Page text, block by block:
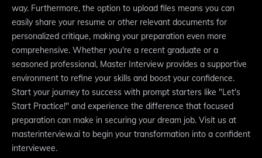
way. Furthermore, the option to upload files means you can
easily share your resume or other relevant documents for
personalized critique, making your preparation even more
comprehensive. Whether you're a recent graduate or a
seasoned professional, Master Interview provides a supportive
environment to refine your skills and boost your confidence.
Start your journey to success with prompt starters like "Let's
Start Practice!" and experience the difference that focused
preparation can make in securing your dream job. Visit us at
masterinterview.ai to begin your transformation into a confident
interviewee.